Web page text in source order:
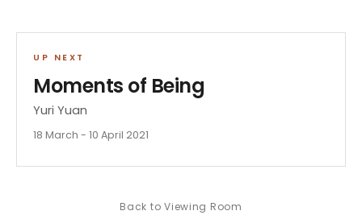
UP NEXT
Moments of Being
Yuri Yuan
18 March - 10 April 2021
Back toViewing Room